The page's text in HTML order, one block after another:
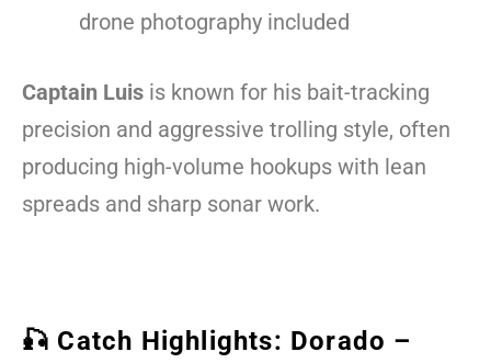
drone photography included
Captain Luis is known for his bait-tracking
precision and aggressive trolling style, often
producing high-volume hookups with lean
spreads and sharp sonar work.
🎣 Catch Highlights: Dorado –